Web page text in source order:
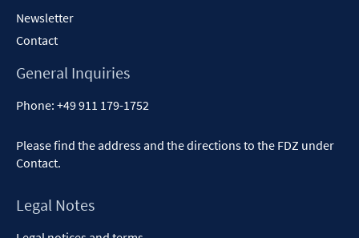
Newsletter
Contact
General Inquiries
Phone: +49 911 179-1752
Please find the address and the directions to the FDZ under
Contact.
Legal Notes